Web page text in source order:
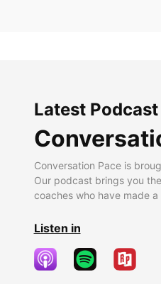
Latest Podcast
Conversation Pace is
Our podcast brings you
coaches who have made
Listen in